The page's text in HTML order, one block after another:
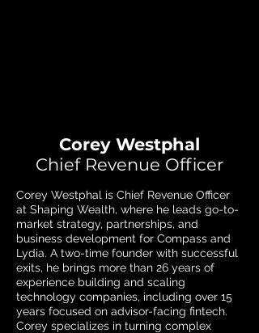
Corey Westphal
Chief Revenue Officer
Corey Westphal is Chief Revenue Officer
at Shaping Wealth, where he leads go-to-
market strategy, partnerships, and
business development for Compass and
Lydia. A two-time founder with successful
exits, he brings more than 26 years of
experience building and scaling
technology companies, including over 15
years focused on advisor-facing fintech.
Corey specializes in turning complex